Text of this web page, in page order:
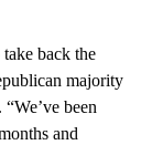
back the
majority
been
and